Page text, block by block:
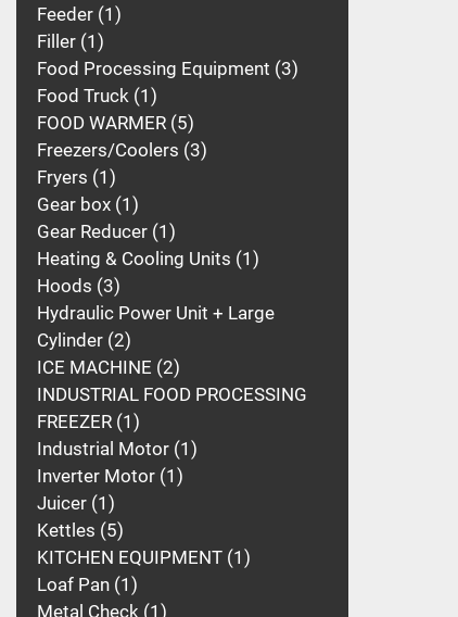
Feeder 1
Filler 1
Food Processing Equipment 3
Food Truck 1
FOOD WARMER 5
Freezers/Coolers 3
Fryers 1
Gear box 1
Gear Reducer 1
Heating & Cooling Units 1
Hoods 3
Hydraulic Power Unit + Large
Cylinder 2
ICE MACHINE 2
INDUSTRIAL FOOD PROCESSING
FREEZER 1
Industrial Motor 1
Inverter Motor 1
Juicer 1
Kettles 5
KITCHEN EQUIPMENT 1
Loaf Pan 1
Metal Check 1